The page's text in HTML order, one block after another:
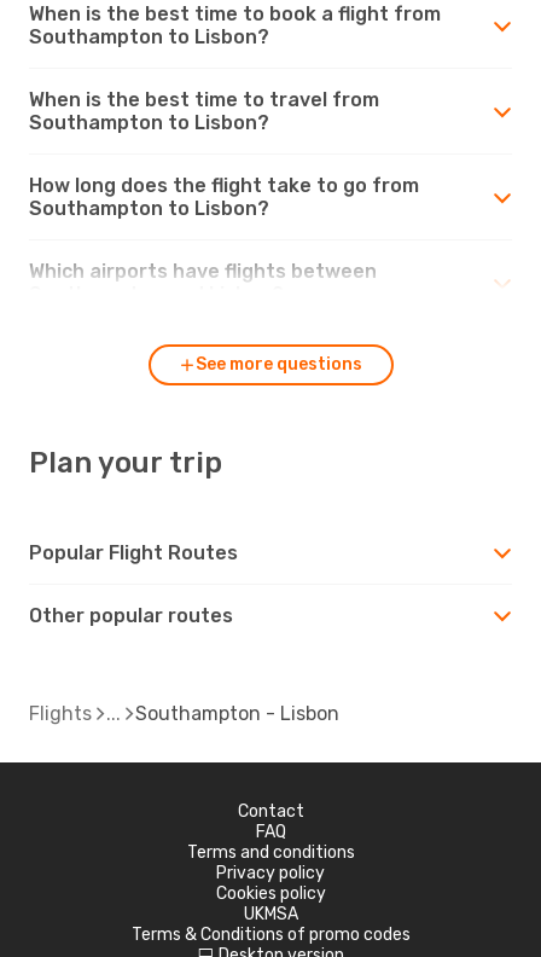
When is the best time to book a flight from
Southampton to Lisbon?
When is the best time to travel from
Southampton to Lisbon?
How long does the flight take to go from
Southampton to Lisbon?
Which airports have flights between
See more questions
Plan your trip
Popular Flight Routes
Other popular routes
Flights Southampton - Lisbon
Contact
FAQ
Terms and conditions
Privacy policy
Cookies policy
UKMSA
Terms & Conditions of promo codes